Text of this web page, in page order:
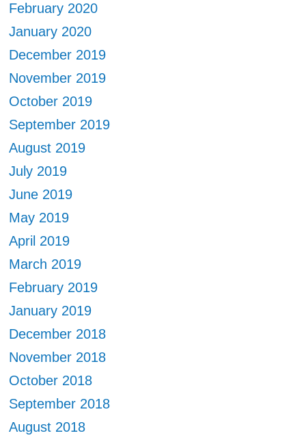
February 2020
January 2020
December 2019
November 2019
October 2019
September 2019
August 2019
July 2019
June 2019
May 2019
April 2019
March 2019
February 2019
January 2019
December 2018
November 2018
October 2018
September 2018
August 2018